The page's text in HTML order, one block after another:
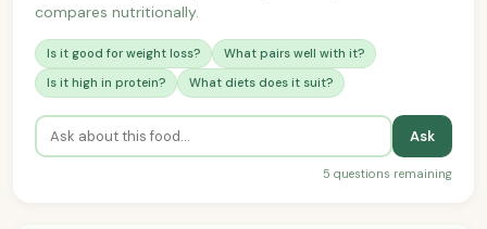
compares nutritionally.
Is it good for weight loss?
What pairs well with it?
Is it high in protein?
What diets does it suit?
Ask
5 questions remaining